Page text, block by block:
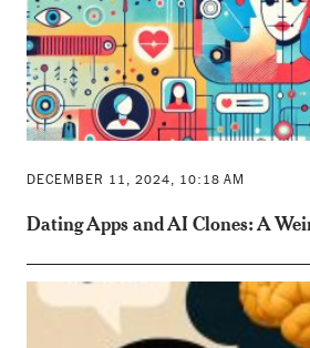
DECEMBER 11, 2024, 10:18 AM
Dating Apps and AI Clones: A